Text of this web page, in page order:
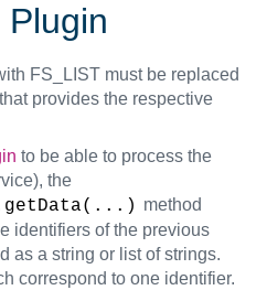
Plugin
FS_LIST must be replaced
that provides the respective
to be able to process the
the
method
identifiers of the previous
as a string or list of strings.
correspond to one identifier.